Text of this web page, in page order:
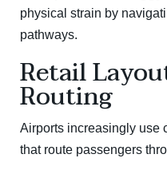
physical strain by
pathways.
Retail
Routing
Airports increasingly use
that route passengers